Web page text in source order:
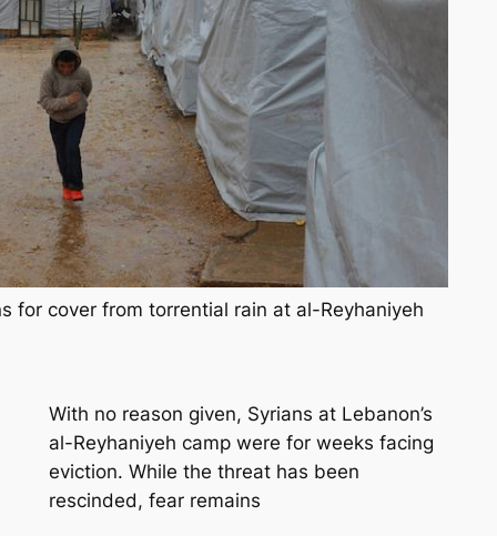
for cover from torrential rain at al-Reyhaniyeh
With no reason given, Syrians at Lebanon’s
al-Reyhaniyeh camp were for weeks facing
eviction. While the threat has been
rescinded, fear remains